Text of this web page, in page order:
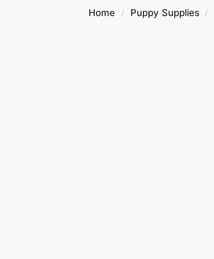
Home / Puppy Supplies /